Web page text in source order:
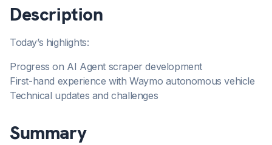
Description
Today’s highlights:
Progress on AI Agent scraper development
First-hand experience with Waymo autonomous vehicle
Technical updates and challenges
Summary